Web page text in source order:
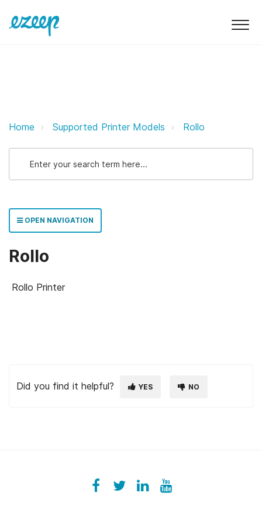
Rollo ezeep Support Support
Home Supported Printer Models Rollo
OPEN NAVIGATION
Rollo
Rollo Printer
Did you find it helpful? YES NO
Facebook
ezeeplive
Twitter
ezeepLinkedIn
ezeepYouTube